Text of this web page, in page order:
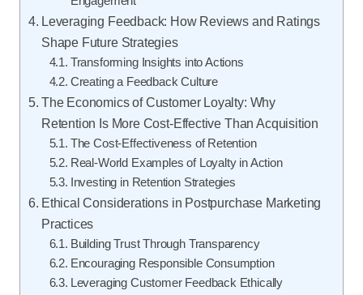
Leveraging Feedback: How Reviews and Ratings
Shape Future Strategies
Transforming Insights into Actions
Creating a Feedback Culture
The Economics of Customer Loyalty: Why
Retention Is More Cost-Effective Than Acquisition
The Cost-Effectiveness of Retention
Real-World Examples of Loyalty in Action
Investing in Retention Strategies
Ethical Considerations in Postpurchase Marketing
Practices
Building Trust Through Transparency
Encouraging Responsible Consumption
Leveraging Customer Feedback Ethically